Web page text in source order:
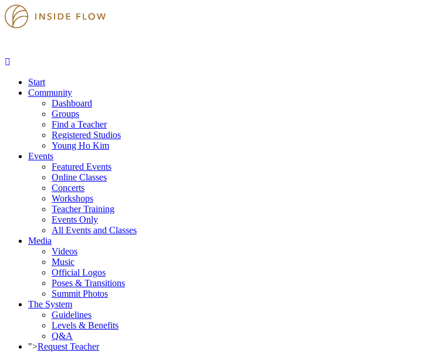
Start
Community
Dashboard
Groups
Find a Teacher
Registered Studios
Young Ho Kim
Events
Featured Events
Online Classes
Concerts
Workshops
Teacher Training
Events Only
All Events and Classes
Media
Videos
Music
Official Logos
Poses & Transitions
Summit Photos
The System
Guidelines
Levels & Benefits
Q&A
">Request Teacher